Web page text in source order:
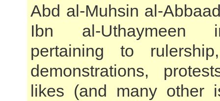
Abd al-Muhsin al-
Ibn al-Uthaymeen
pertaining to
demonstrations,
likes (and many other